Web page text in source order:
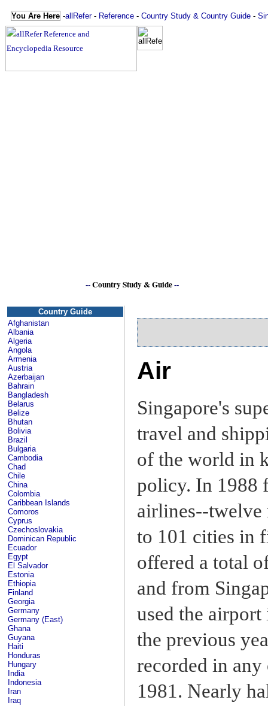
You Are Here -allRefer- Reference - Country Study & Country Guide -
--Country Study & Guide--
Country Guide
Afghanistan
Albania
Algeria
Angola
Armenia
Austria
Azerbaijan
Bahrain
Bangladesh
Belarus
Belize
Bhutan
Bolivia
Brazil
Bulgaria
Cambodia
Chad
Chile
China
Colombia
Caribbean Islands
Comoros
Cyprus
Czechoslovakia
Dominican Republic
Ecuador
Egypt
El Salvador
Estonia
Ethiopia
Finland
Georgia
Germany
Germany (East)
Ghana
Guyana
Haiti
Honduras
Hungary
India
Indonesia
Iran
Iraq
Air
Singapore's
travel and
of the world in
policy. In 1988
airlines--twelve
to 101 cities in
offered a total
and from
used the
the previous
recorded in any
1981. Nearly